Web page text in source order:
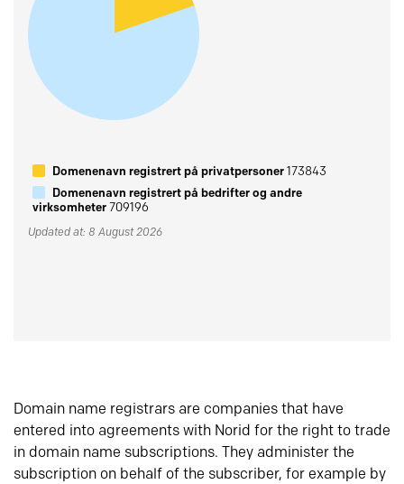
Domenenavn registrert på privatpersoner173843
Domenenavn registrert på bedrifter og andre
virksomheter709196
Updated at: 8 August 2026
Domain name registrars are companies that have
entered into agreements with Norid for the right to trade
in domain name subscriptions. They administer the
subscription on behalf of the subscriber, for example by